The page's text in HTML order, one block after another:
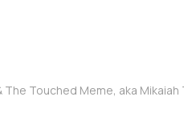
Touched Meme, aka Mikaiah